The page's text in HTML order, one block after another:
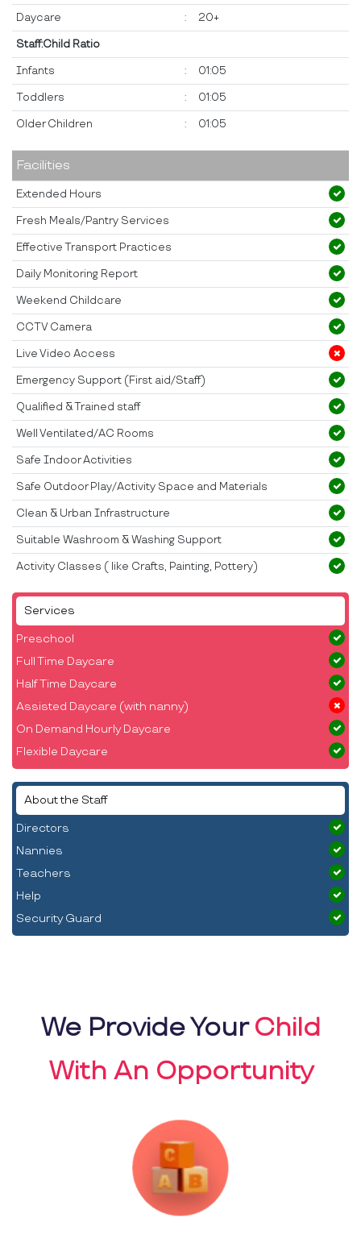
Services
Preschool
Full Time Daycare
Half Time Daycare
Assisted Daycare (with nanny)
On Demand Hourly Daycare
Flexible Daycare
About the Staff
Directors
Nannies
Teachers
Help
Security Guard
Daycare : 20+
Staff:Child Ratio
Infants : 01:05
Toddlers : 01:05
Older Children : 01:05
Facilities
Extended Hours
Fresh Meals/Pantry Services
Effective Transport Practices
Daily Monitoring Report
Weekend Childcare
CCTV Camera
Live Video Access
Emergency Support (First aid/Staff)
Qualified & Trained staff
Well Ventilated/AC Rooms
Safe Indoor Activities
Safe Outdoor Play/Activity Space and Materials
Clean & Urban Infrastructure
Suitable Washroom & Washing Support
Activity Classes ( like Crafts, Painting, Pottery)
We Provide YourChild
With An Opportunity